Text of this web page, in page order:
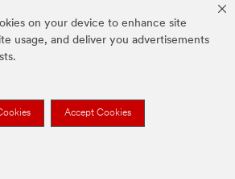
on your device to enhance site
usage, and deliver you advertisements
Accept Cookies